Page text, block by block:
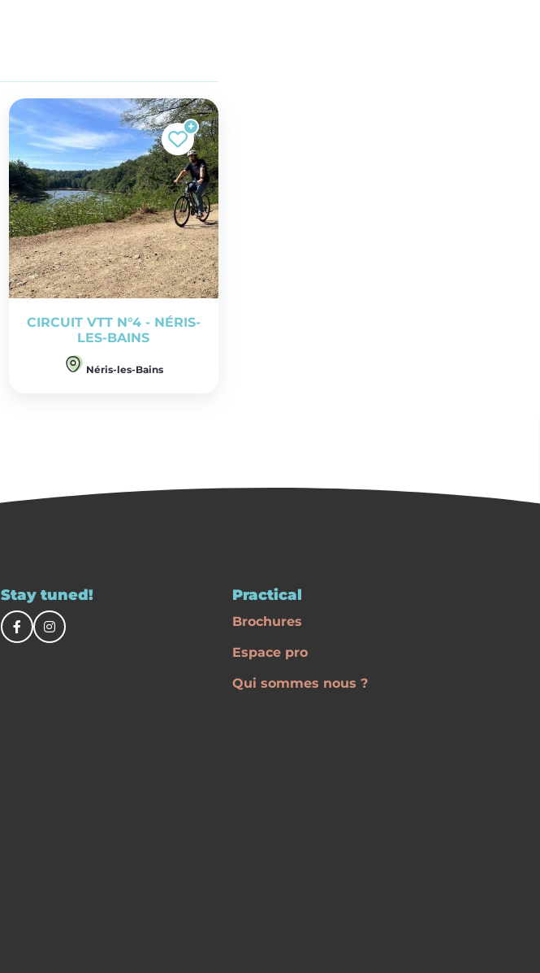
CIRCUIT VTT N°4 - NÉRIS-
LES-BAINS
Néris-les-Bains
Stay tuned! Practical
Brochures
Espace pro
Qui sommes nous ?